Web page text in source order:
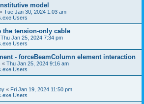
model
« Tue Jan 30, 2024 1:03 am
Users
the tension-only cable
Thu Jan 25, 2024 7:34 pm
Users
- forceBeamColumn element interaction
« Thu Jan 25, 2024 9:16 am
Users
« Fri Jan 19, 2024 11:50 pm
Users